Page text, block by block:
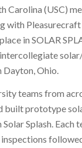
Carolina (USC)
with Pleasurecraft
in SOLAR
Dayton, Ohio.
teams from
built prototype
Splash. Each